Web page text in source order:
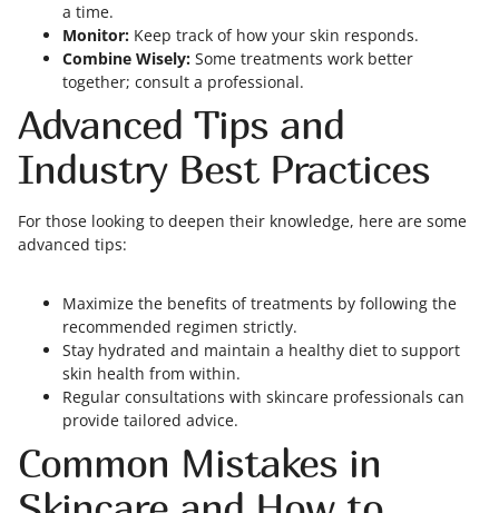
a time.
Monitor: Keep track of how your skin responds.
Combine Wisely: Some treatments work better
together; consult a professional.
Advanced Tips and
Industry Best Practices
For those looking to deepen their knowledge, here are some
advanced tips:
Maximize the benefits of treatments by following the
recommended regimen strictly.
Stay hydrated and maintain a healthy diet to support
skin health from within.
Regular consultations with skincare professionals can
provide tailored advice.
Common Mistakes in